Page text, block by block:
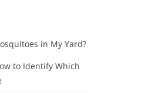
in My Yard?
to Identify Which